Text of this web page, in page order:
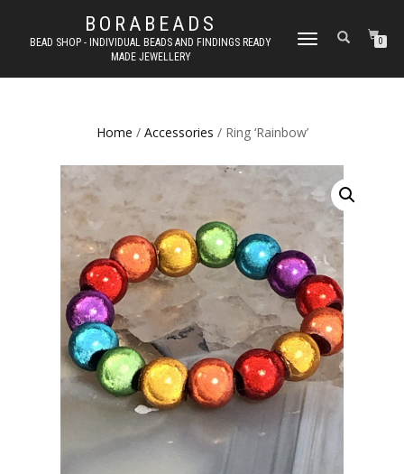
BORABEADS
BEAD SHOP - INDIVIDUAL BEADS AND FINDINGS READY
MADE JEWELLERY
TOGGLE
0
Home / Accessories / Ring ‘Rainbow’